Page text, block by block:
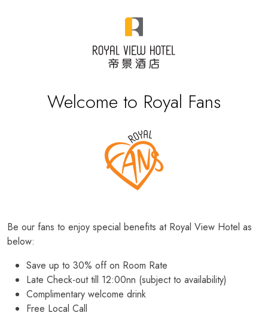
Welcome to Royal Fans
Be our fans to enjoy special benefits at Royal View Hotel as
below:
Save up to 30% off on Room Rate
Late Check-out till 12:00nn (subject to availability)
Complimentary welcome drink
Free Local Call